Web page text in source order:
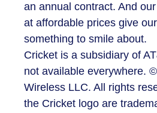
an annual contract. And
at affordable prices give
something to smile about.
Cricket is a subsidiary of
not available everywhere.
Wireless LLC. All rights
the Cricket logo are